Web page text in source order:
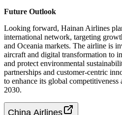
Future Outlook
Looking forward, Hainan Airlines
international network, targeting
and Oceania markets. The airline is
aircraft and digital transformation to
and protect environmental
partnerships and customer-centric
to enhance its global competitiveness
2030.
China Airlines